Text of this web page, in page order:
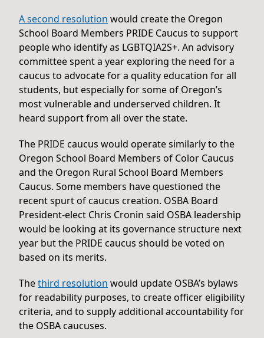
A second resolution would create the Oregon
School Board Members PRIDE Caucus to support
people who identify as LGBTQIA2S+. An advisory
committee spent a year exploring the need for a
caucus to advocate for a quality education for all
students, but especially for some of Oregon’s
most vulnerable and underserved children. It
heard support from all over the state.
The PRIDE caucus would operate similarly to the
Oregon School Board Members of Color Caucus
and the Oregon Rural School Board Members
Caucus. Some members have questioned the
recent spurt of caucus creation. OSBA Board
President-elect Chris Cronin said OSBA leadership
would be looking at its governance structure next
year but the PRIDE caucus should be voted on
based on its merits.
Thethird resolution would update OSBA’s bylaws
for readability purposes, to create officer eligibility
criteria, and to supply additional accountability for
the OSBA caucuses.